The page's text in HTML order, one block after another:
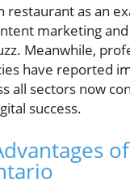
restaurant as an
marketing
Meanwhile,
have reported
all sectors now
success.